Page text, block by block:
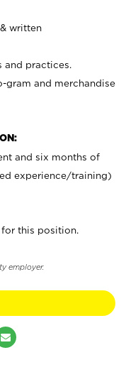
written
and practices.
and merchandise
and six months of
experience/training)
this position.
employer.